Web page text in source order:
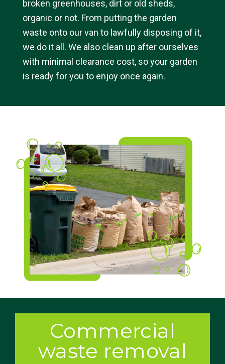
broken greenhouses, dirt or old sheds,
organic or not. From putting the garden
waste onto our van to lawfully disposing of it,
we do it all. We also clean up after ourselves
with minimal clearance cost, so your garden
is ready for you to enjoy once again.
Commercial
waste removal